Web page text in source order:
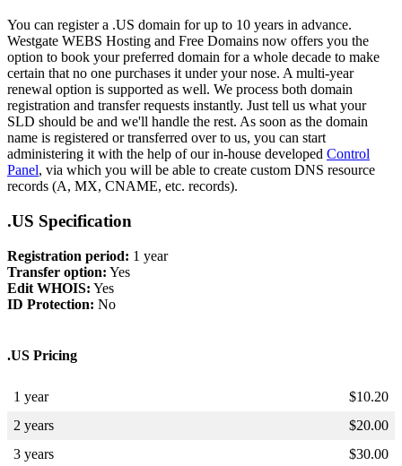
You can register a .US domain for up to 10 years in advance.
Westgate WEBS Hosting and Free Domains now offers you the
option to book your preferred domain for a whole decade to make
certain that no one purchases it under your nose. A multi-year
renewal option is supported as well. We process both domain
registration and transfer requests instantly. Just tell us what your
SLD should be and we'll handle the rest. As soon as the domain
name is registered or transferred over to us, you can start
administering it with the help of our in-house developed Control
Panel, via which you will be able to create custom DNS resource
records (A, MX, CNAME, etc. records).
.US Specification
Registration period: 1 year
Transfer option: Yes
Edit WHOIS: Yes
ID Protection: No
.US Pricing
1 year $10.20
2 years
$20.00
3 years
$30.00